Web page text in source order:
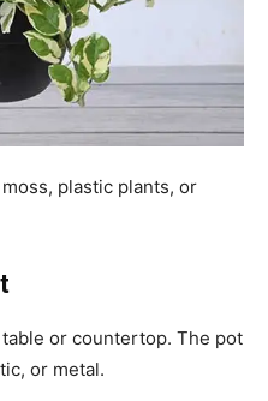
plastic plants, or
or countertop. The pot
or metal.